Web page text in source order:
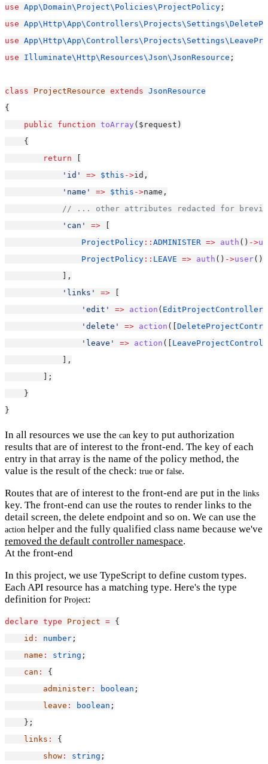
use App\Domain\Project\Policies\ProjectPolicy ;
use
use
use
Illuminate\Http\Resources\Json\JsonResource ;
class ProjectResource extends JsonResource
{
public
function toArray ($request)
    {
return
'id'
=> $this ->id,
'name'
=> $this ->name,
// ... other attributes redacted for
'can'
=>
ProjectPolicy :: ADMINISTER => auth () ->
ProjectPolicy :: LEAVE => auth () ->user()
            ],
'links'
=>
'edit'
=> action ( EditProjectController
'delete'
=> action ([
'leave'
=> action ([
            ],
        ];
    }
}
In all resources we use the can key to put authorization
results that are of interest to the front-end. The key of each
entry in that array is the name of the policy method, the
value is the result of the check: true or false.
Routes that are of interest to the front-end are put in the links
key. The front-end can use the routes to render links to the
detail screen, the delete endpoint and so on. We can use the
action helper and the fully qualified class name because we've
removed the default controller namespace.
At the front-end
In this project, we use TypeScript to define custom types.
Each API resource has a matching type. Here's the type
definition for Project:
declare type Project = {
id : number ;
name : string ;
can :
{
administer : boolean ;
leave : boolean ;
    };
links :
{
show : string ;